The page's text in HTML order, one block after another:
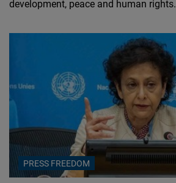
development, peace and human rights.
PRESS FREEDOM